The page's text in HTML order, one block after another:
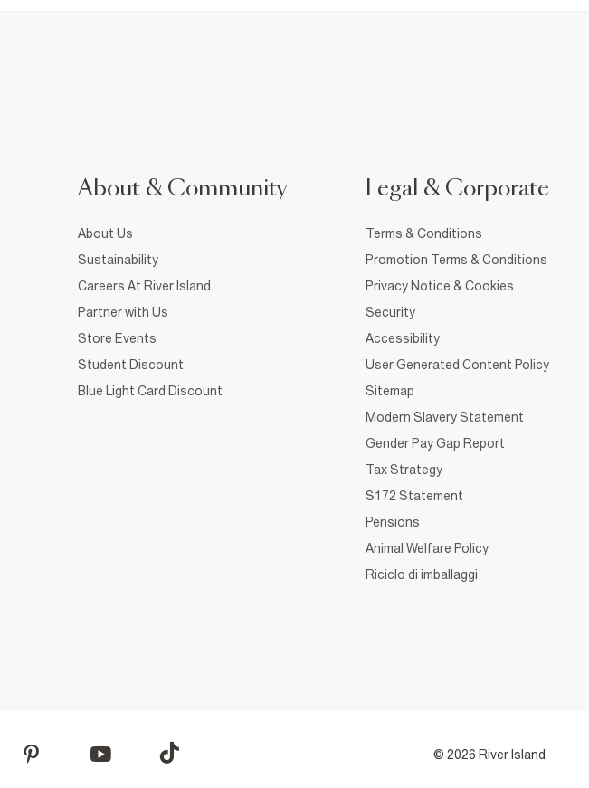
About & Community
About Us
Sustainability
Careers At River Island
Partner with Us
Store Events
Student Discount
Blue Light Card Discount
Legal & Corporate
Terms & Conditions
Promotion Terms & Conditions
Privacy Notice & Cookies
Security
Accessibility
User Generated Content Policy
Sitemap
Modern Slavery Statement
Gender Pay Gap Report
Tax Strategy
S172 Statement
Pensions
Animal Welfare Policy
Riciclo di imballaggi
© 2026 River Island